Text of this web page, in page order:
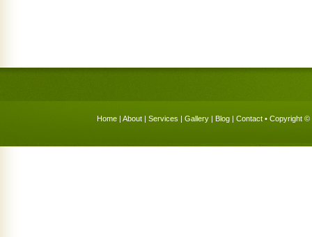
Home | About | Services | Gallery | Blog | Contact • Copyright